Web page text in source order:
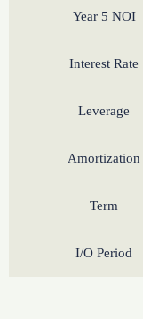
Year 5 NOI
Interest Rate
Leverage
Amortization
Term
I/O Period